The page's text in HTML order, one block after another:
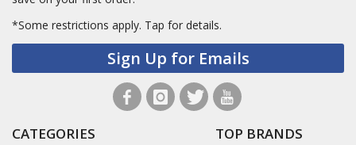
*Some restrictions apply. Tap for details.
Sign Up for Emails
CATEGORIES TOP BRANDS